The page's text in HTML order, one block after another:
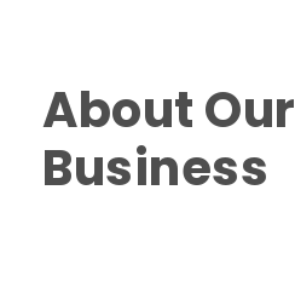
About Our
Business